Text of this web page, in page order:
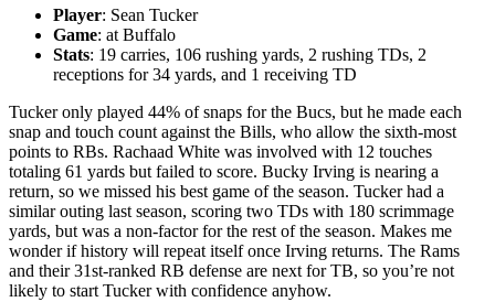
Player: Sean Tucker
Game: at Buffalo
Stats: 19 carries, 106 rushing yards, 2 rushing TDs, 2
receptions for 34 yards, and 1 receiving TD
Tucker only played 44% of snaps for the Bucs, but he made each
snap and touch count against the Bills, who allow the sixth-most
points to RBs. Rachaad White was involved with 12 touches
totaling 61 yards but failed to score. Bucky Irving is nearing a
return, so we missed his best game of the season. Tucker had a
similar outing last season, scoring two TDs with 180 scrimmage
yards, but was a non-factor for the rest of the season. Makes me
wonder if history will repeat itself once Irving returns. The Rams
and their 31st-ranked RB defense are next for TB, so you’re not
likely to start Tucker with confidence anyhow.